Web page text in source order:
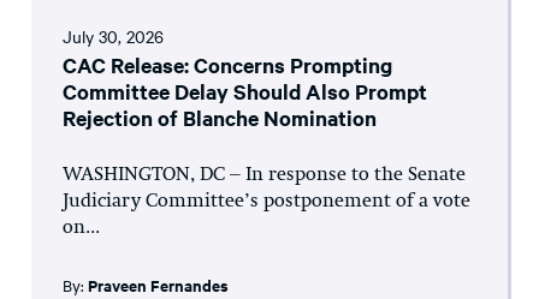
July 30, 2026
CAC Release: Concerns Prompting
Committee Delay Should Also Prompt
Rejection of Blanche Nomination
WASHINGTON, DC – In response to the Senate
Judiciary Committee’s postponement of a vote
on...
By: Praveen Fernandes